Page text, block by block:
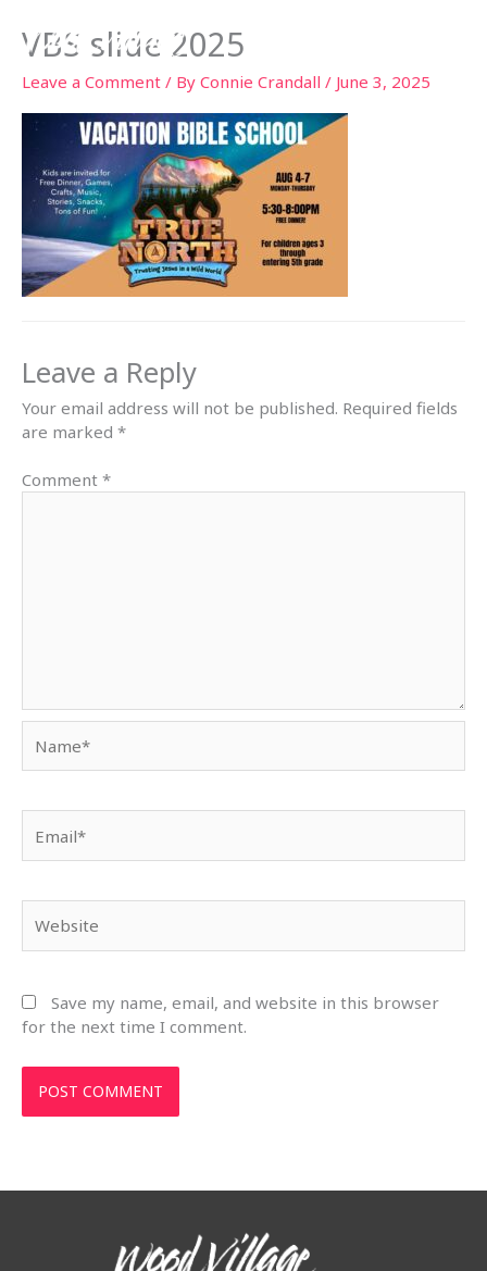
content
VBS slide 2025
Leave a Comment / By Connie Crandall / June 3, 2025
Leave a Reply
Your email address will not be published. Required fields
are marked *
Comment *
Save my name, email, and website in this browser
for the next time I comment.